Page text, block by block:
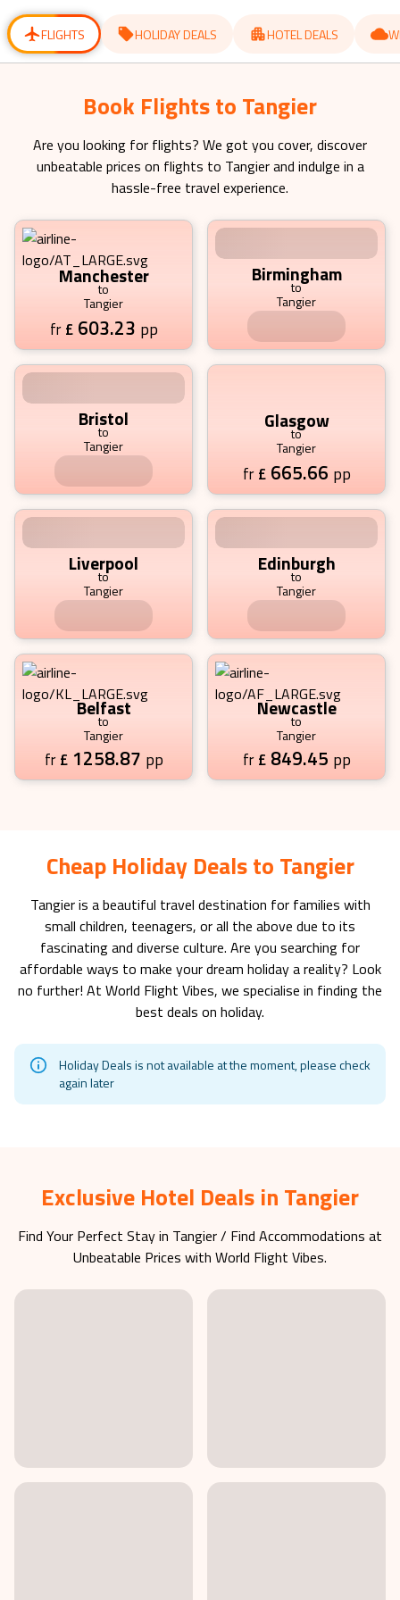
changing
dates. dates.
FLIGHTS HOLIDAY DEALS HOTEL DEALS
Book Flights to Tangier Starting
from £ 603.23 pp
Are you looking for flights? We got you cover, discover
unbeatable prices on flights toTangierand indulge in a
hassle-free travel experience.
Manchester
to
Tangier
fr£603.23pp
Birmingham
to
fr£681.88pp
Bristol
to
fr£801.35pp
Glasgow
to
Tangier
fr£665.66pp
Liverpool
to
fr£2171.12pp
Edinburgh
to
fr£653.75pp
Belfast
to
Tangier
fr£1258.87pp
Newcastle
to
Tangier
fr£849.45pp
Cheap Holiday Deals to Tangier
Tangieris a beautiful travel destination for families with
small children, teenagers, or all the above due to its
fascinating and diverse culture. Are you searching for
affordable ways to make your dream holiday a reality? Look
no further! At World Flight Vibes, we specialise in finding the
Holiday Deals is not available at the moment, please check
Exclusive Hotel Deals in Tangier
Find Your Perfect Stay inTangier/ Find Accommodations at